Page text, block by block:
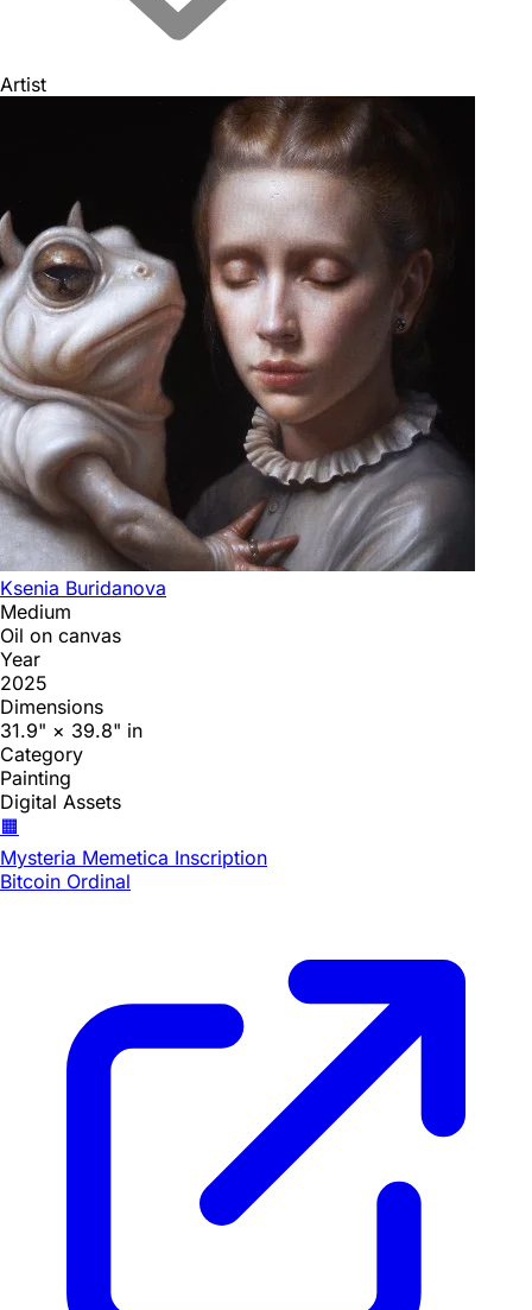
Artist
Ksenia Buridanova
Medium
Oil on canvas
Year
2025
Dimensions
31.9" × 39.8" in
Category
Painting
Digital Assets
🟧
Mysteria Memetica Inscription
Bitcoin Ordinal